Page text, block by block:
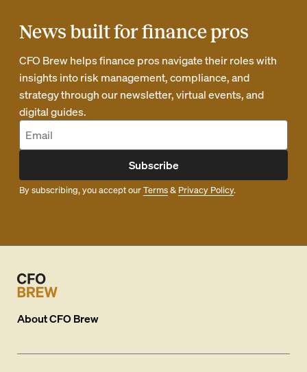
News built for finance pros
CFO Brew helps finance pros navigate their roles with
insights into risk management, compliance, and
strategy through our newsletter, virtual events, and
digital guides.
Subscribe
By subscribing, you accept ourTerms& Privacy Policy.
AboutCFO Brew